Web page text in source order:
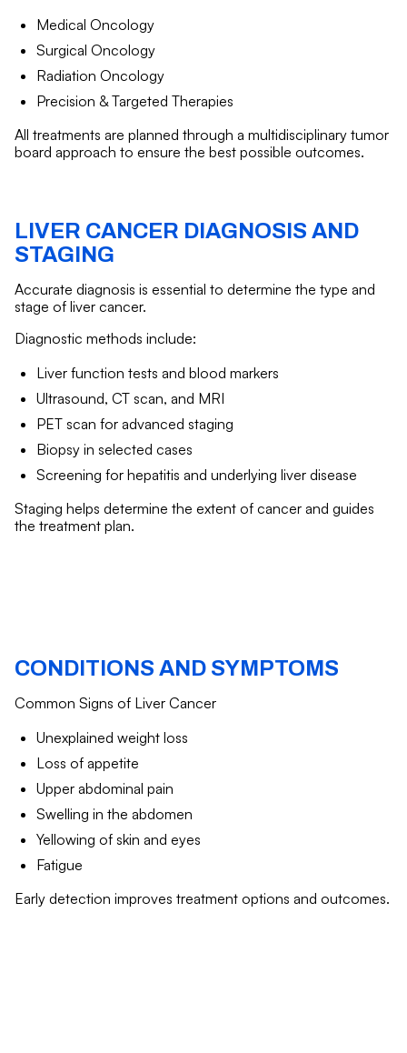
Medical Oncology
Surgical Oncology
Radiation Oncology
Precision & Targeted Therapies
All treatments are planned through a multidisciplinary tumor
board approach to ensure the best possible outcomes.
LIVER CANCER DIAGNOSIS AND
STAGING
Accurate diagnosis is essential to determine the type and
stage of liver cancer.
Diagnostic methods include:
Liver function tests and blood markers
Ultrasound, CT scan, and MRI
PET scan for advanced staging
Biopsy in selected cases
Screening for hepatitis and underlying liver disease
Staging helps determine the extent of cancer and guides
the treatment plan.
CONDITIONS AND SYMPTOMS
Common Signs of Liver Cancer
Unexplained weight loss
Loss of appetite
Upper abdominal pain
Swelling in the abdomen
Yellowing of skin and eyes
Fatigue
Early detection improves treatment options and outcomes.